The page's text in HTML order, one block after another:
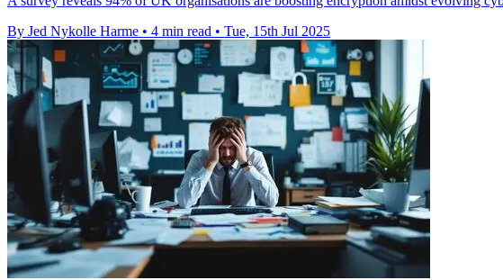
By Jed Nykolle Harme • 4 min read • Tue, 15th Jul 2025